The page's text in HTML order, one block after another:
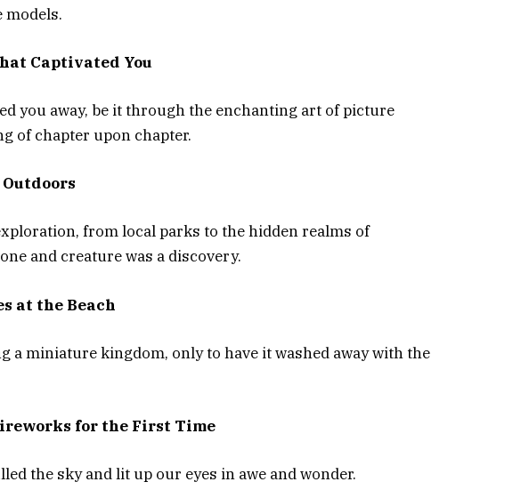
models.
Captivated You
you away, be it through the enchanting art of picture
of chapter upon chapter.
from local parks to the hidden realms of
and creature was a discovery.
at the Beach
a miniature kingdom, only to have it washed away with the
for the First Time
the sky and lit up our eyes in awe and wonder.